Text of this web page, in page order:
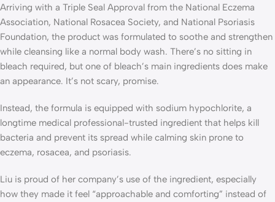
Arriving with a Triple Seal Approval from the National Eczema
Association, National Rosacea Society, and National Psoriasis
Foundation, the product was formulated to soothe and strengthen
while cleansing like a normal body wash. There’s no sitting in
bleach required, but one of bleach’s main ingredients does make
an appearance. It’s not scary, promise.
Instead, the formula is equipped with sodium hypochlorite, a
longtime medical professional-trusted ingredient that helps kill
bacteria and prevent its spread while calming skin prone to
eczema, rosacea, and psoriasis.
Liu is proud of her company’s use of the ingredient, especially
how they made it feel “approachable and comforting” instead of